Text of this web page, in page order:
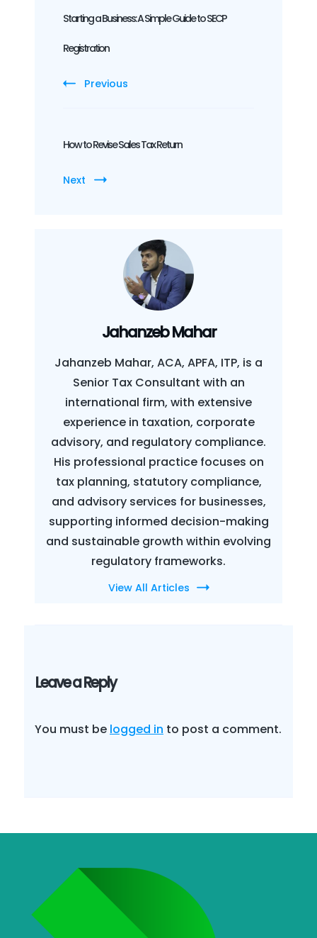
Navigation
Starting a Business: A Simple Guide to SECP
Registration
Previous
How to Revise Sales Tax Return
Next
Jahanzeb Mahar
Jahanzeb Mahar, ACA, APFA, ITP, is a
Senior Tax Consultant with an
international firm, with extensive
experience in taxation, corporate
advisory, and regulatory compliance.
His professional practice focuses on
tax planning, statutory compliance,
and advisory services for businesses,
supporting informed decision-making
and sustainable growth within evolving
regulatory frameworks.
View All Articles
Leave a Reply
You must be logged in to post a comment.